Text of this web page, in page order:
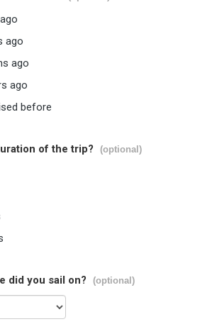
ago
ago
ago
before
of the trip? (optional)
did you sail on? (optional)